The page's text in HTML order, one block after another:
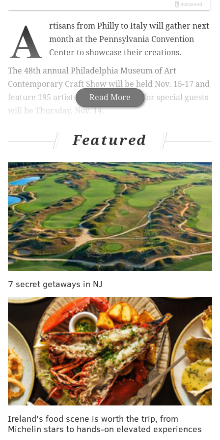
Read More
A
rtisans from Philly to Italy will gather next
month at the Pennsylvania Convention
Center to showcase their creations.
The 48th annual Philadelphia Museum of Art
Contemporary Craft Show will be held Nov. 15-17 and
feature 195 artists. A preview night for special guests
will be Thursday, Nov. 14.
MORE: Cosmic light show that promises a 'visit from
One-of-a-kind jewelry, textiles, statues and
more made of fiber, glass, wood, clay and other
materials will be for sale.
Among the lineup of artisans are several locals,
includingMorgan Simswith his neon wall art, pottery
makerMaría Albornozand ceramic artistLisa Belsky.
bring 24 Italian artists and their jewelry, glass and
leatherwork to the convention center floor.
Programming includes a scarf-tying presentation at 1
p.m. on Friday, Nov. 15, which will demonstrate
different ways to style scarves and shawls, and a
fashion show called "Find Your Style" with handmade
pieces at 1 p.m. on Saturday, Nov. 16.
There will also be an exhibition exclusive to this
year's show from the nonprofit organizationStudio
Art Quilt Associates. The booth will display artistic
quilts made from cutting-edge techniques from
Featured
7 secret getaways in NJ
Ireland's food scene is worth the trip, from
Michelin stars to hands-on elevated experiences